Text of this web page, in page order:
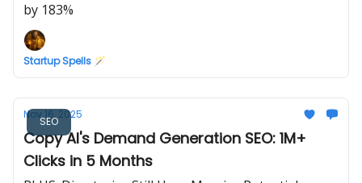
by 183%
Startup Spells 🪄
SEO
Nov 16, 2025
Copy AI's Demand Generation SEO: 1M+
Clicks in 5 Months